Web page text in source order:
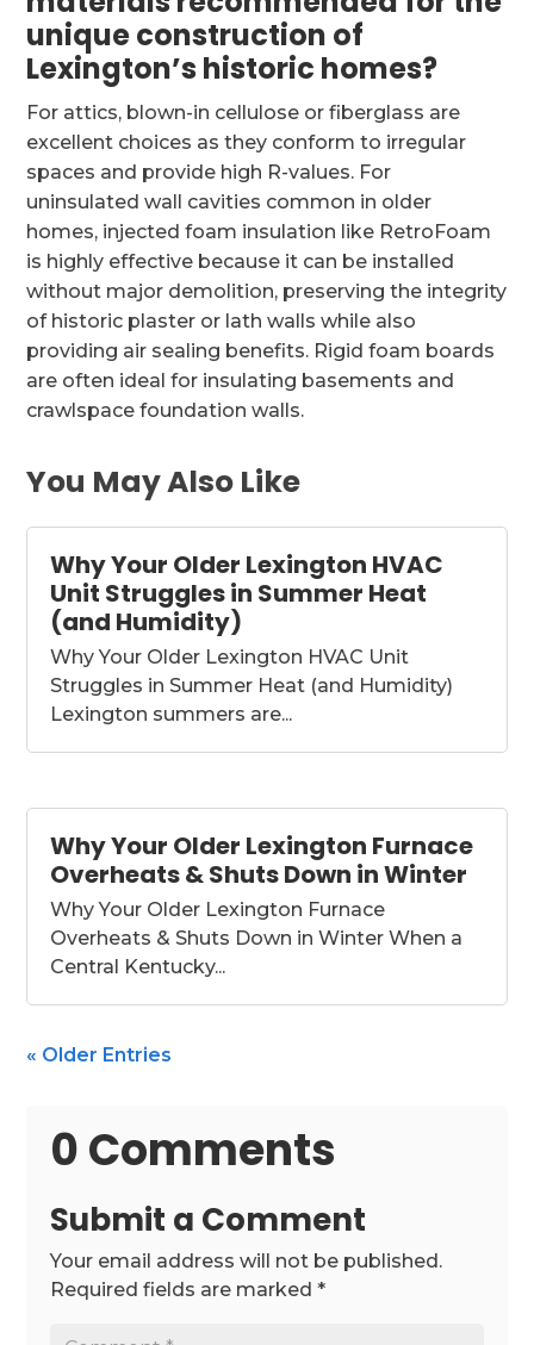
unique construction of
Lexington’s historic homes?
For attics, blown-in cellulose or fiberglass are
excellent choices as they conform to irregular
spaces and provide high R-values. For
uninsulated wall cavities common in older
homes, injected foam insulation like RetroFoam
is highly effective because it can be installed
without major demolition, preserving the integrity
of historic plaster or lath walls while also
providing air sealing benefits. Rigid foam boards
are often ideal for insulating basements and
crawlspace foundation walls.
You May Also Like
Why Your Older Lexington HVAC
Unit Struggles in Summer Heat
(and Humidity)
Why Your Older Lexington HVAC Unit
Struggles in Summer Heat (and Humidity)
Lexington summers are...
Why Your Older Lexington Furnace
Overheats & Shuts Down in Winter
Why Your Older Lexington Furnace
Overheats & Shuts Down in Winter When a
Central Kentucky...
« Older Entries
0 Comments
Submit a Comment
Your email address will not be published.
Required fields are marked*